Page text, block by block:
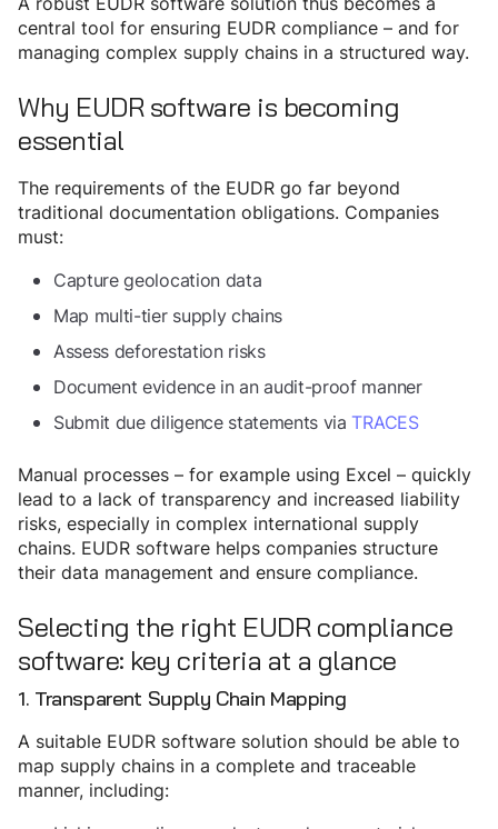
central tool for ensuring EUDR compliance – and for
managing complex supply chains in a structured way.
Why EUDR software is becoming
essential
The requirements of the EUDR go far beyond
traditional documentation obligations. Companies
must:
Capture geolocation data
Map multi-tier supply chains
Assess deforestation risks
Document evidence in an audit-proof manner
Submit due diligence statements via TRACES
Manual processes – for example using Excel – quickly
lead to a lack of transparency and increased liability
risks, especially in complex international supply
chains. EUDR software helps companies structure
their data management and ensure compliance.
Selecting the right EUDR compliance
software: key criteria at a glance
1. Transparent Supply Chain Mapping
A suitable EUDR software solution should be able to
map supply chains in a complete and traceable
manner, including: